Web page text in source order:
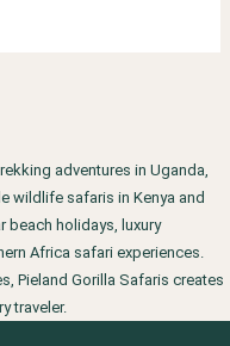
adventures in Uganda,
wildlife safaris in Kenya and
beach holidays, luxury
Africa safari experiences.
Pieland Gorilla Safaris creates
traveler.